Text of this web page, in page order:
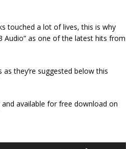
touched a lot of lives, this is why
Audio” as one of the latest hits from
they’re suggested below this
available for free download on